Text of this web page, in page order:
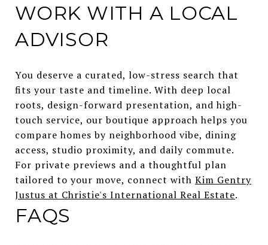
WORK WITH A LOCAL
ADVISOR
You deserve a curated, low-stress search that
fits your taste and timeline. With deep local
roots, design-forward presentation, and high-
touch service, our boutique approach helps you
compare homes by neighborhood vibe, dining
access, studio proximity, and daily commute.
For private previews and a thoughtful plan
tailored to your move, connect with Kim Gentry
Justus at Christie's International Real Estate.
FAQS